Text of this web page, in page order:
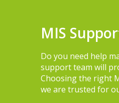
MIS
Do you need help
support team will
Choosing the right
we are trusted for